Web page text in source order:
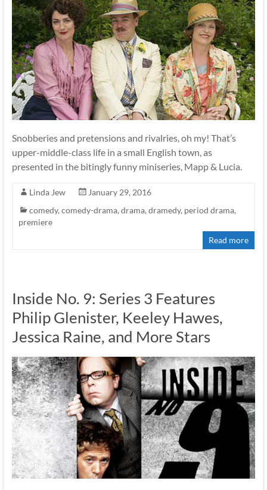
Snobberies and pretensions and rivalries, oh my! That’s
upper-middle-class life in a small English town, as
presented in the bitingly funny miniseries, Mapp & Lucia.
Linda Jew
January 29, 2016
comedy, comedy-drama, drama, dramedy, period drama,
premiere
Read more
Inside No. 9: Series 3 Features
Philip Glenister, Keeley Hawes,
Jessica Raine, and More Stars